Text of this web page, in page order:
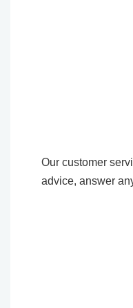
Our customer
advice, answer